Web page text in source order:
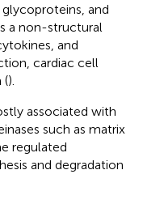
and
a non-structural
and
cardiac cell
().
associated with
such as matrix
regulated
and degradation